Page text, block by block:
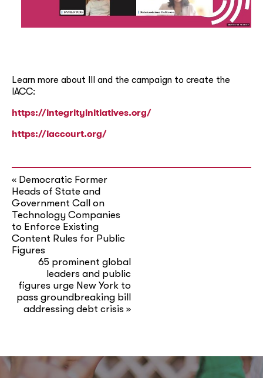
Learn more about III and the campaign to create the
IACC:
https://integrityinitiatives.org/
https://iaccourt.org/
« Democratic Former
Heads of State and
Government Call on
Technology Companies
to Enforce Existing
Content Rules for Public
Figures
65 prominent global
leaders and public
figures urge New York to
pass groundbreaking bill
addressing debt crisis »